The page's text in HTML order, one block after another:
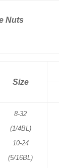
Nuts
Size
8-32
(1/4BL)
10-24
(5/16BL)